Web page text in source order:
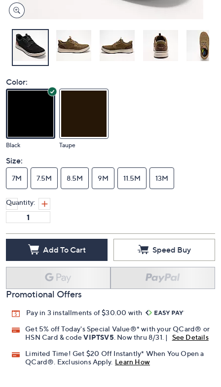
Color:
Black Taupe
Size:
7M 7.5M 8.5M 9M 11.5M 13M
Quantity:
Add To Cart Speed Buy
Promotional Offers
Pay in 3 installments of $30.00 with
Get 5% off Today's Special Value®* with your QCard® or
HSN Card & codeVIPTSV5 . Now thru 8/31. |
See Details
Limited Time! Get $20 Off Instantly* When You Open a
QCard®. Exclusions Apply. Learn How